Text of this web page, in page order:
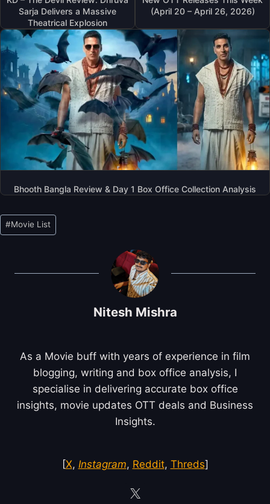
Sarja Delivers a Massive
Theatrical Explosion
(April 20 – April 26, 2026)
Bhooth Bangla Review & Day 1 Box Office Collection Analysis
Post
Tags:
#Movie List
Nitesh Mishra
As a Movie buff with years of experience in film
blogging, writing and box office analysis, I
specialise in delivering accurate box office
insights, movie updates OTT deals and Business
Insights.
[X, Instagram, Reddit, Threds]